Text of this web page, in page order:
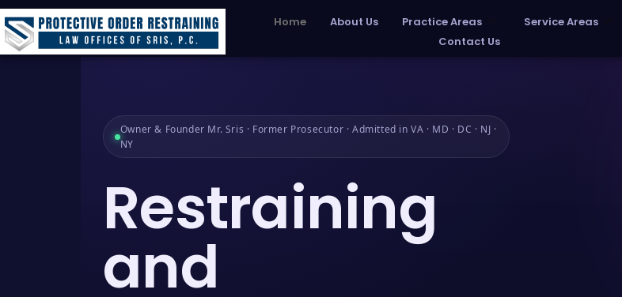
Home About Us Practice Areas Service Areas
Contact Us
Owner & Founder Mr. Sris · Former Prosecutor · Admitted in VA · MD · DC · NJ ·
NY
Restraining
and